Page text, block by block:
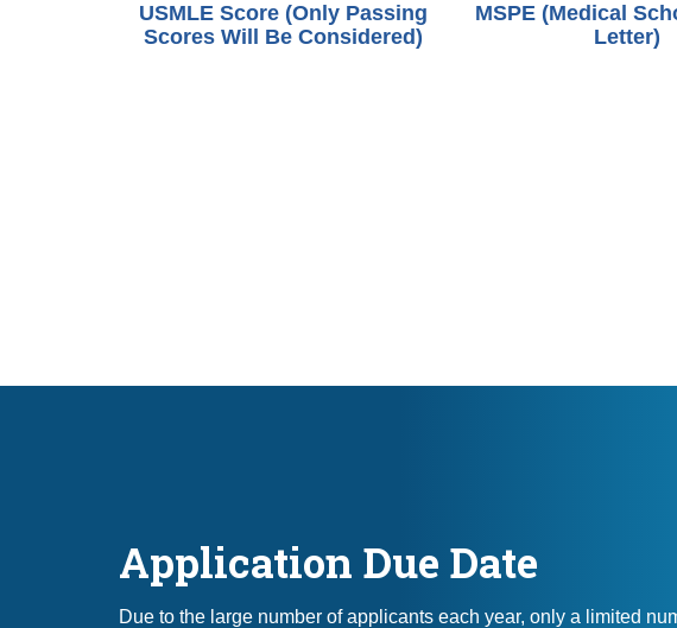
USMLE Score (Only Passing
Scores Will Be Considered)
MSPE (Medical
Letter)
Application Due Date
Due to the large number of applicants each year, only a limited